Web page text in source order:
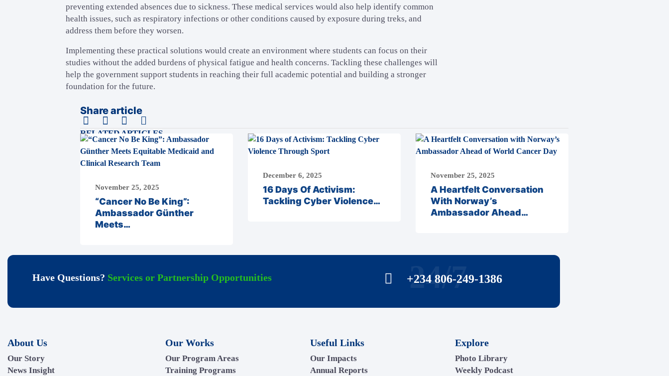
preventing extended absences due to sickness. These medical services would also help identify common
health issues, such as respiratory infections or other conditions caused by exposure during treks, and
address them before they worsen.
Implementing these practical solutions would create an environment where students can focus on their
studies without the added burdens of physical fatigue and health concerns. Tackling these challenges will
help the government support students in reaching their full academic potential and building a stronger
foundation for the future.
Share article
RELATED ARTICLES
November 25, 2025
“Cancer No Be King”:
Ambassador Günther
Meets…
December 6, 2025
16 Days Of Activism:
Tackling Cyber Violence…
November 25, 2025
A Heartfelt Conversation
With Norway’s
Ambassador Ahead…
Have Questions? Services or Partnership Opportunities +234 806-249-1386
24/7
About Us
Our Story
News Insight
Our Works
Our Program Areas
Training Programs
Useful Links
Our Impacts
Annual Reports
Explore
Photo Library
Weekly Podcast